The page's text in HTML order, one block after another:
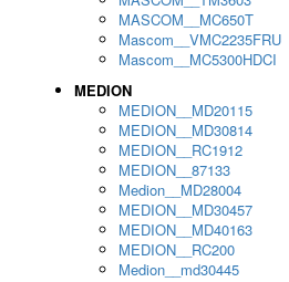
MASCOM__MC650T
Mascom__VMC2235FRU
Mascom__MC5300HDCI
MEDION
MEDION__MD20115
MEDION__MD30814
MEDION__RC1912
MEDION__87133
Medion__MD28004
MEDION__MD30457
MEDION__MD40163
MEDION__RC200
Medion__md30445